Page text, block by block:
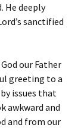
He deeply
sanctified
our Father
greeting to a
issues that
awkward and
and from our